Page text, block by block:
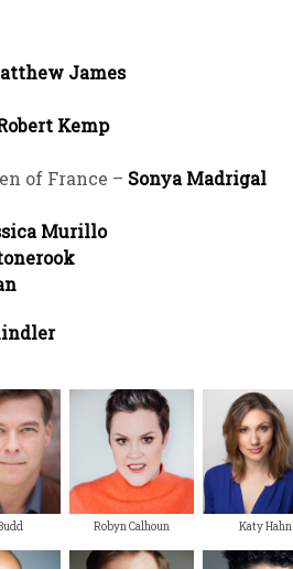
James
Kemp
of France – Sonya Madrigal
Murillo
Robyn Calhoun Katy Hahn